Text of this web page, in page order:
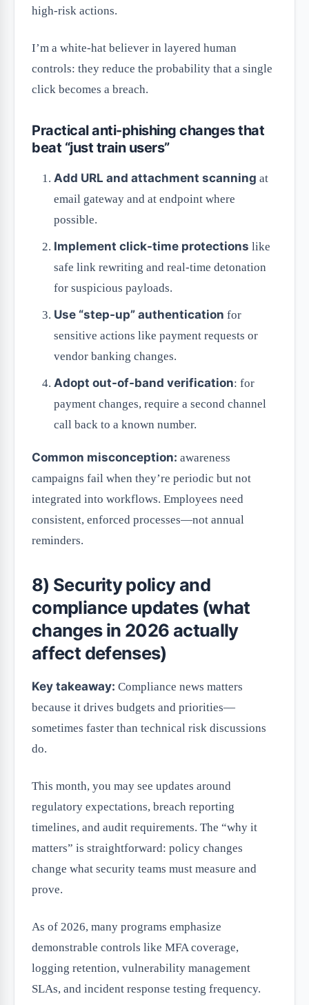
high-risk actions.
I’m a white-hat believer in layered human
controls: they reduce the probability that a single
click becomes a breach.
Practical anti-phishing changes that
beat “just train users”
Add URL and attachment scanning at
email gateway and at endpoint where
possible.
Implement click-time protections like
safe link rewriting and real-time detonation
for suspicious payloads.
Use “step-up” authentication for
sensitive actions like payment requests or
vendor banking changes.
Adopt out-of-band verification: for
payment changes, require a second channel
call back to a known number.
Common misconception: awareness
campaigns fail when they’re periodic but not
integrated into workflows. Employees need
consistent, enforced processes—not annual
reminders.
8) Security policy and
compliance updates (what
changes in 2026 actually
affect defenses)
Key takeaway: Compliance news matters
because it drives budgets and priorities—
sometimes faster than technical risk discussions
do.
This month, you may see updates around
regulatory expectations, breach reporting
timelines, and audit requirements. The “why it
matters” is straightforward: policy changes
change what security teams must measure and
prove.
As of 2026, many programs emphasize
demonstrable controls like MFA coverage,
logging retention, vulnerability management
SLAs, and incident response testing frequency.